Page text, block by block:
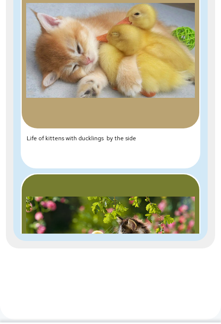
Life of kittens with ducklings by the side